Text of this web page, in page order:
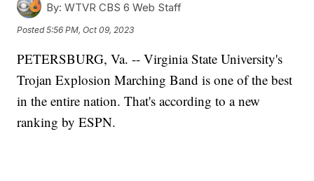
By: WTVR CBS 6 Web Staff
Posted5:56 PM, Oct 09, 2023
PETERSBURG, Va. -- Virginia State University's
Trojan Explosion Marching Band is one of the best
in the entire nation. That's according to a new
ranking by ESPN.